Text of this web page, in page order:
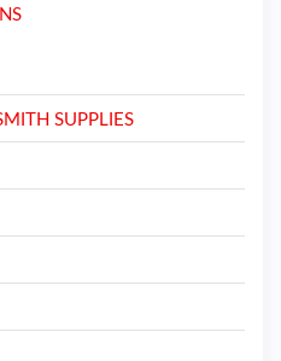
SUPPLIES